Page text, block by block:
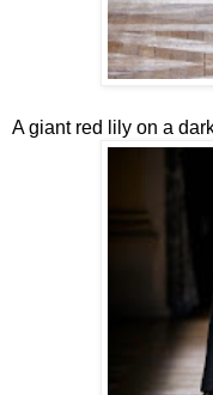
A giant red lily on a